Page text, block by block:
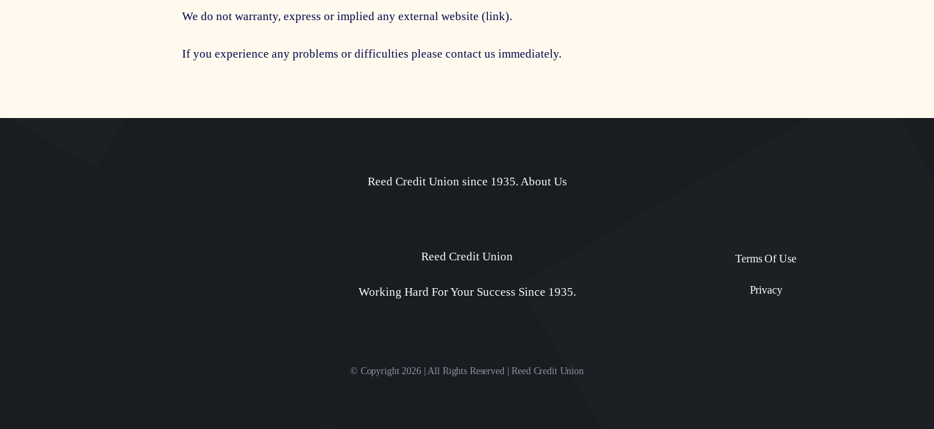
We do not warranty, express or implied any external website (link).
If you experience any problems or difficulties please contact us immediately.
Reed Credit Union since 1935. About Us
Reed Credit Union
Working Hard For Your Success Since 1935.
Terms Of Use
Privacy
© Copyright 2026 | All Rights Reserved | Reed Credit Union